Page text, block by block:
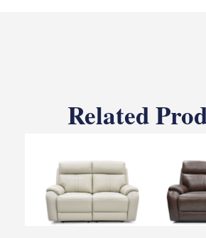
Related